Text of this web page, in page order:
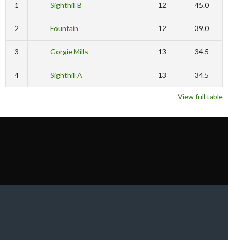
1 Sighthill B 12 45.0
2 Fountain 12 39.0
3 Gorgie Mills 13 34.5
4 Sighthill A 13 34.5
View full table